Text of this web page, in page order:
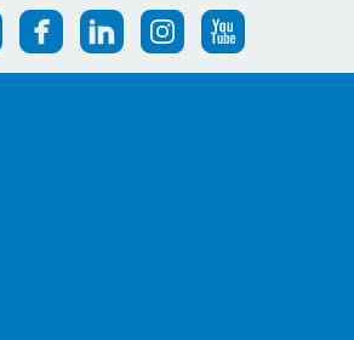
Follow
us
on
Find
us
on
Find
us
on
Find
us
on
Follow
us
on